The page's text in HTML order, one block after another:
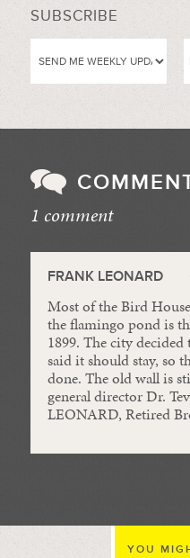
SUBSCRIBE
1 comment
FRANK LEONARD
Most of the Bird
the flamingo pond is
1899. The city
said it should stay, so
done. The old wall is
general director Dr.
LEONARD, Retired
YOU